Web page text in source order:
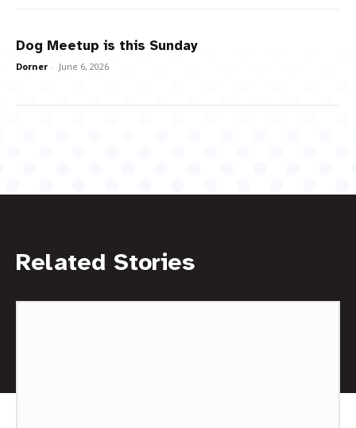
Dog Meetup is this Sunday
Dorner - June 6, 2026
Related Stories